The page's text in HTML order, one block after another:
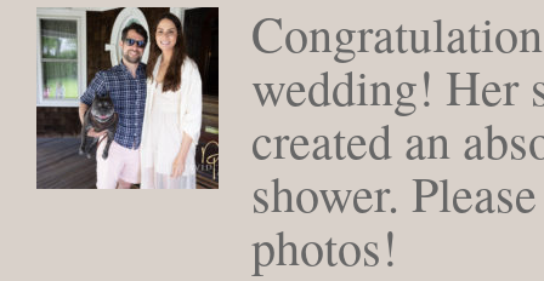
wedding! Her
created an
shower.
photos!